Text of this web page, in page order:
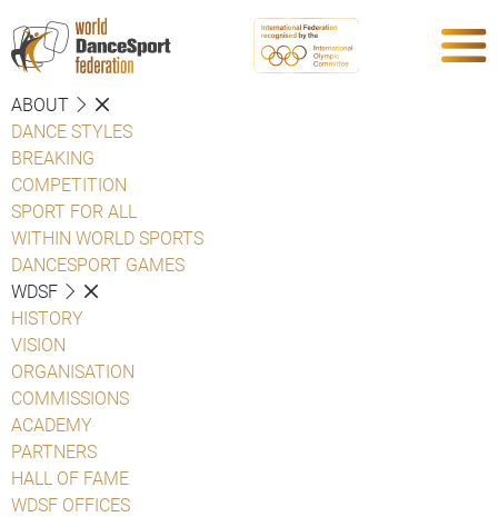
ABOUT
DANCE STYLES
BREAKING
COMPETITION
SPORT FOR ALL
WITHIN WORLD SPORTS
DANCESPORT GAMES
WDSF
HISTORY
VISION
ORGANISATION
COMMISSIONS
ACADEMY
PARTNERS
HALL OF FAME
WDSF OFFICES